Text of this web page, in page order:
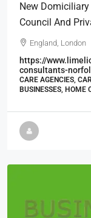
New Domiciliary
Council And
England, London
https://
consultants-
CARE AGENCIES,
BUSINESSES, HOME